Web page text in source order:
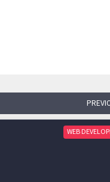
WEB